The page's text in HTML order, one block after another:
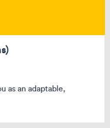
as an adaptable,